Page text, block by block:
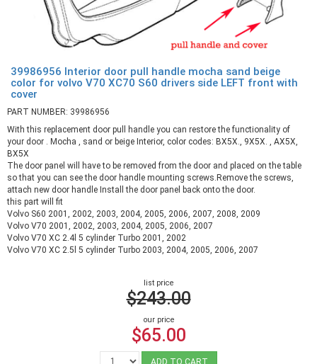
39986956 Interior door pull handle mocha sand beige
color for volvo V70 XC70 S60 drivers side LEFT front with
cover
PART NUMBER: 39986956
With this replacement door pull handle you can restore the functionality of
your door . Mocha , sand or beige Interior, color codes: BX5X., 9X5X. , AX5X,
BX5X
The door panel will have to be removed from the door and placed on the table
so that you can see the door handle mounting screws.Remove the screws,
attach new door handle Install the door panel back onto the door.
this part will fit
Volvo S60 2001, 2002, 2003, 2004, 2005, 2006, 2007, 2008, 2009
Volvo V70 2001, 2002, 2003, 2004, 2005, 2006, 2007
Volvo V70 XC 2.4l 5 cylinder Turbo 2001, 2002
Volvo V70 XC 2.5l 5 cylinder Turbo 2003, 2004, 2005, 2006, 2007
list price
$243.00
our price
$65.00
ADD TO CART